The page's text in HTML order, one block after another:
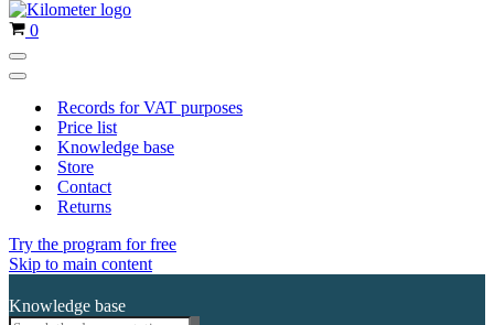
Cart
0
Navigation
Menu
Navigation
Records for VAT purposes
Price list
Knowledge base
Store
Contact
Returns
Try the program for free
Skip to main content
Knowledge base